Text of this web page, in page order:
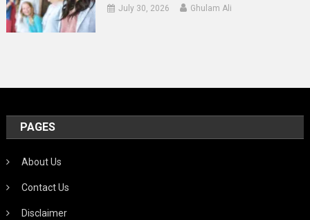
July 30, 2026 Ghulam Ali
PAGES
About Us
Contact Us
Disclaimer